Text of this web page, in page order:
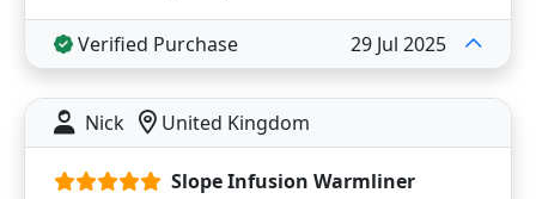
Verified Purchase 29 Jul 2025
Nick United Kingdom
Slope Infusion Warmliner